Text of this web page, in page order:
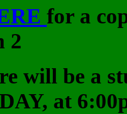
for a
2
will be a
at